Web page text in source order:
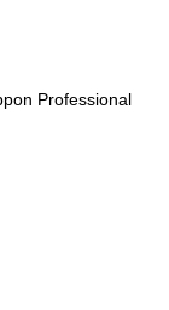
Professional